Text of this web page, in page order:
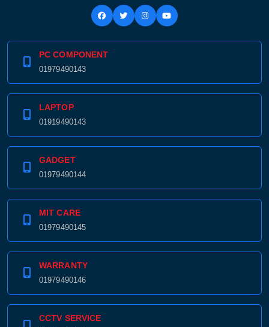
PC COMPONENT
01979490143
LAPTOP
01919490143
GADGET
01979490144
MIT CARE
01979490145
WARRANTY
01979490146
CCTV SERVICE